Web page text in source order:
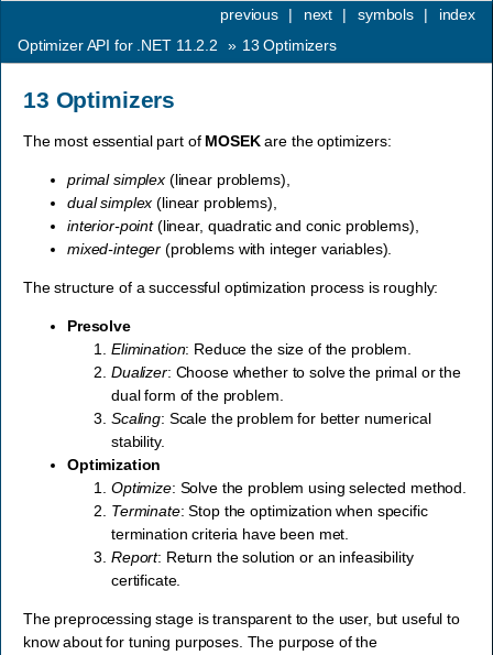
index
symbols |
next |
previous
|
Optimizer API for .NET 11.2.2
» 13Optimizers
13 Optimizers
The most essential part of MOSEKare the optimizers:
primal simplex (linear problems),
dual simplex (linear problems),
interior-point(linear, quadratic and conic problems),
mixed-integer (problems with integer variables).
The structure of a successful optimization process is roughly:
Presolve
Elimination: Reduce the size of the problem.
Dualizer: Choose whether to solve the primal or the
dual form of the problem.
Scaling: Scale the problem for better numerical
stability.
Optimization
Optimize: Solve the problem using selected method.
Terminate: Stop the optimization when specific
termination criteria have been met.
Report: Return the solution or an infeasibility
certificate.
The preprocessing stage is transparent to the user, but useful to
know about for tuning purposes. The purpose of the